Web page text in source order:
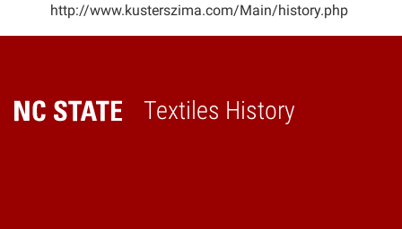
http://www.kusterszima.com/Main/history.php
Textiles History
Home